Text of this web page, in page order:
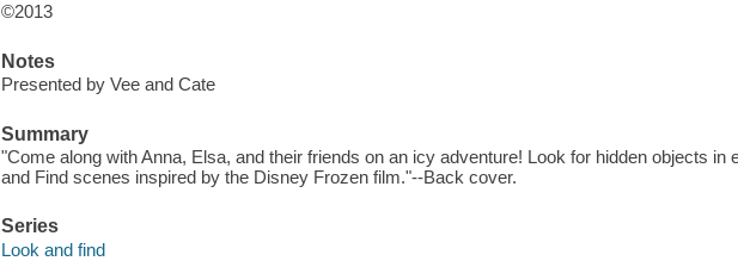
©2013
Notes
Presented by Vee and Cate
Summary
"Come along with Anna, Elsa, and their friends on an icy adventure! Look for hidden objects in
and Find scenes inspired by the Disney Frozen film."--Back cover.
Series
Look and find